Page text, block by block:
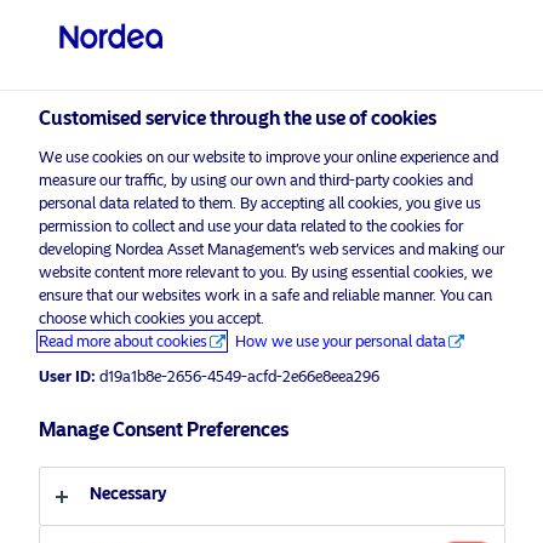
Choose your investor profile
Country
United Kingdom
Language
English
Investor type
Professional investor
Nordea Asset Management is one of the largest asset
managers in the Nordics with a global presence in
Europe, the Americas and Asia.
Risks information
About us
Funds
Terms and conditions
Cookie policy
Customised service through the use of cookies
We use cookies on our website to improve your online experience and
measure our traffic, by using our own and third-party cookies and
personal data related to them. By accepting all cookies, you give us
permission to collect and use your data related to the cookies for
developing Nordea Asset Management’s web services and making our
website content more relevant to you. By using essential cookies, we
ensure that our websites work in a safe and reliable manner. You can
choose which cookies you accept.
Read more about cookies
How we use your personal data
User ID: d19a1b8e-2656-4549-acfd-2e66e8eea296
Manage Consent Preferences
Necessary